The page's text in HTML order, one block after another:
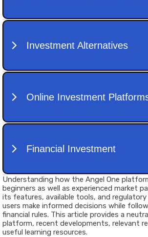
Understanding how the Angel One
beginners as well as experienced market
its features, available tools, and
users make informed decisions while
financial rules. This article provides a
platform, recent developments, relevant
useful learning resources.